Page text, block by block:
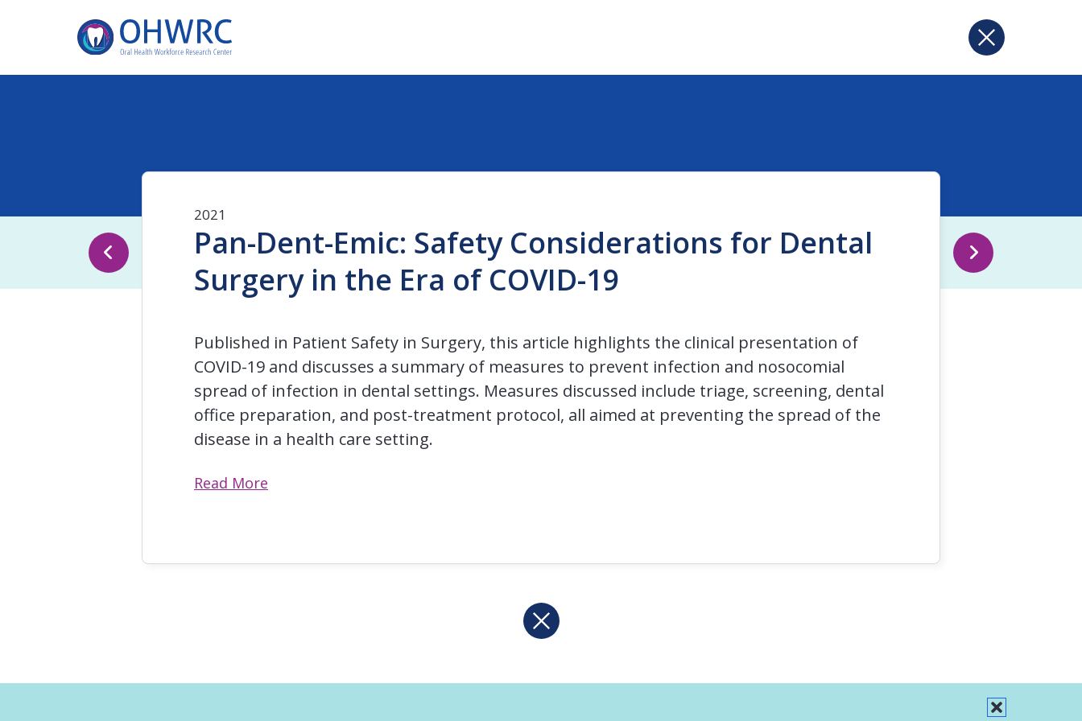
2021
Pan-Dent-Emic: Safety Considerations for Dental
Surgery in the Era of COVID-19
Published in Patient Safety in Surgery, this article highlights the clinical presentation of
COVID-19 and discusses a summary of measures to prevent infection and nosocomial
spread of infection in dental settings. Measures discussed include triage, screening, dental
office preparation, and post-treatment protocol, all aimed at preventing the spread of the
disease in a health care setting.
Read More